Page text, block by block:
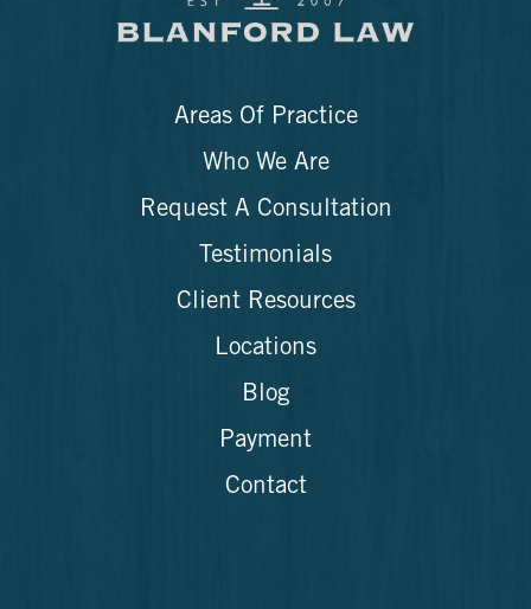
Areas Of Practice
Who We Are
Request A Consultation
Testimonials
Client Resources
Locations
Blog
Payment
Contact